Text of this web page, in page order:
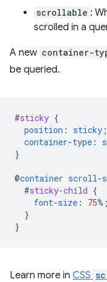
scrollable :
scrolled in a
A new container-
be queried.
#sticky {
position : sticky ;
container-type :
}
@container scroll-
#sticky-child {
font-size : 75% ;
}
}
Learn more in CSS